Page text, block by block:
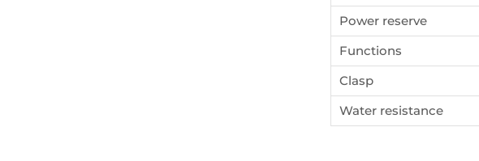
Power reserve
Functions
Clasp
Water resistance
Sign up to our newsletters and get a FREE WATCH CASE with
the first watch you purchase.